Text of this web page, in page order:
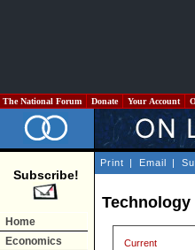
The National Forum Donate Your Account
Subscribe!
Home
Economics
Print | Email |
Technology
Current